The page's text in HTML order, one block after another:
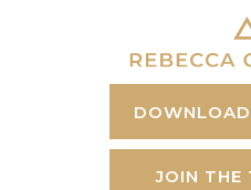
JOIN THE